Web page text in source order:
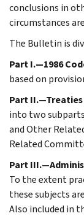
conclusions in
circumstances
The Bulletin is
Part I.—1986
based on
Part
into two
and Other
Related
Part
To the extent
these subjects
Also included in